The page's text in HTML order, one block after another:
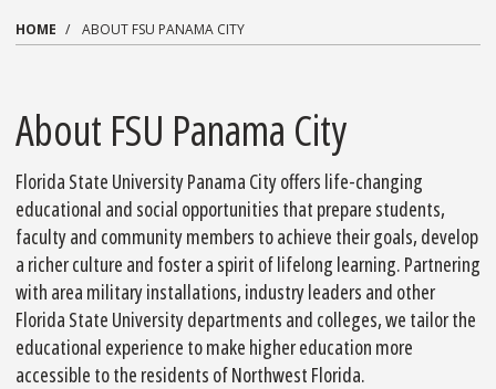
HOME ABOUT FSU PANAMA CITY
About FSU Panama City
Florida State University Panama City offers life-changing
educational and social opportunities that prepare students,
faculty and community members to achieve their goals, develop
a richer culture and foster a spirit of lifelong learning. Partnering
with area military installations, industry leaders and other
Florida State University departments and colleges, we tailor the
educational experience to make higher education more
accessible to the residents of Northwest Florida.